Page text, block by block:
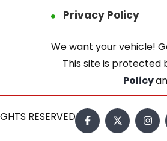
Privacy Policy
We want your vehicle!
This site is protected
Policy
RESERVED.